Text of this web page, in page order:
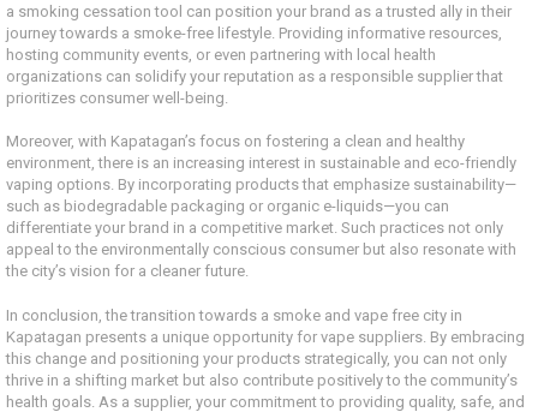
a smoking cessation tool can position your brand as a trusted ally in their
journey towards a smoke-free lifestyle. Providing informative resources,
hosting community events, or even partnering with local health
organizations can solidify your reputation as a responsible supplier that
prioritizes consumer well-being.
Moreover, with Kapatagan’s focus on fostering a clean and healthy
environment, there is an increasing interest in sustainable and eco-friendly
vaping options. By incorporating products that emphasize sustainability—
such as biodegradable packaging or organic e-liquids—you can
differentiate your brand in a competitive market. Such practices not only
appeal to the environmentally conscious consumer but also resonate with
the city’s vision for a cleaner future.
In conclusion, the transition towards a smoke and vape free city in
Kapatagan presents a unique opportunity for vape suppliers. By embracing
this change and positioning your products strategically, you can not only
thrive in a shifting market but also contribute positively to the community’s
health goals. As a supplier, your commitment to providing quality, safe, and